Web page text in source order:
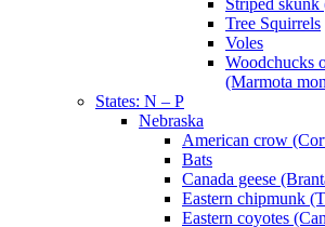
Tree Squirrels
Voles
Woodchucks
(Marmota
States: N – P
Nebraska
American crow
Bats
Canada geese
Eastern chipmunk
Eastern coyotes